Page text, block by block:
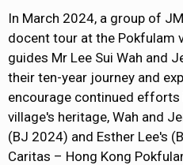
In March 2024, a group of
docent tour at the Pokfulam
guides Mr Lee Sui Wah and
their ten-year journey and
encourage continued
village's heritage, Wah and
(BJ 2024) and Esther Lee's
Caritas – Hong Kong